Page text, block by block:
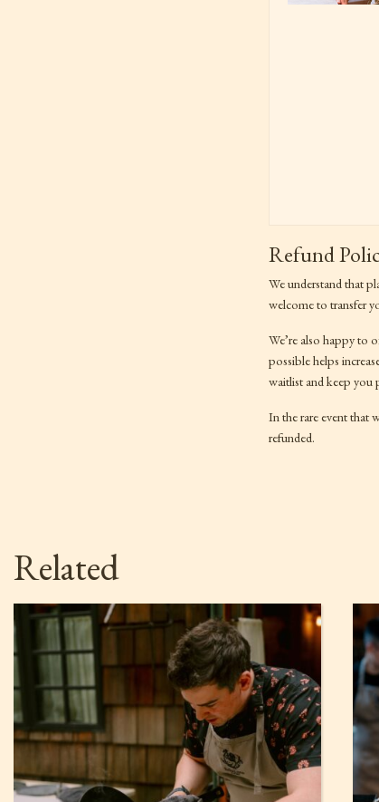
Refund
We understand that
welcome to transfer
We’re also happy to
possible helps
waitlist and keep you
In the rare event that
refunded.
Related